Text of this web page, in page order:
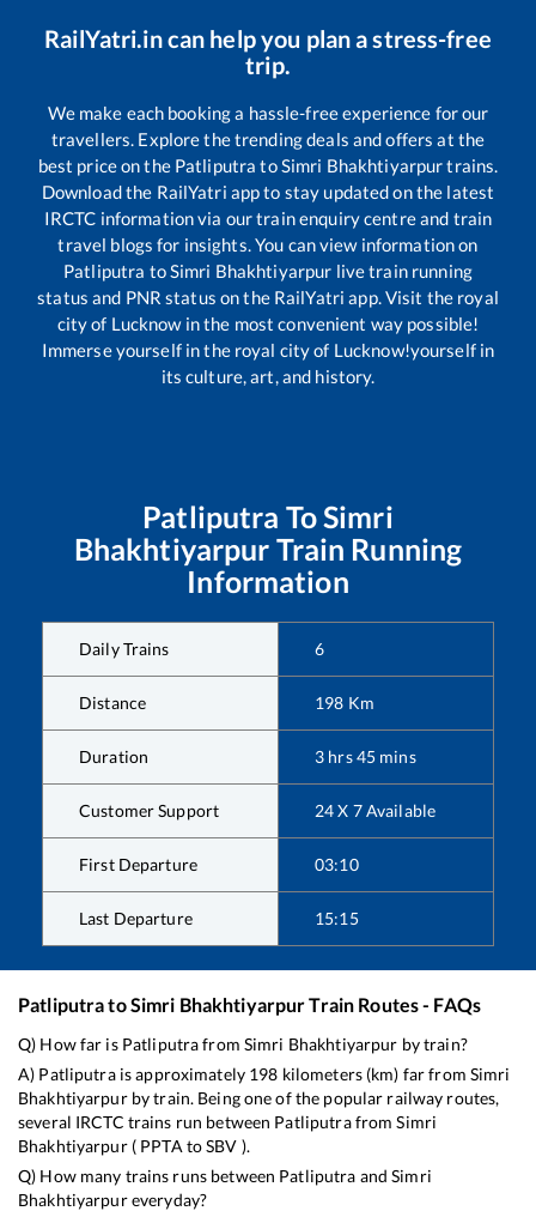
RailYatri.in can help you plan a stress-free
trip.
We make each booking a hassle-free experience for our
travellers. Explore the trending deals and offers at the
best price on the Patliputra toSimri Bhakhtiyarpurtrains.
Download the RailYatri app to stay updated on the latest
IRCTC information via our train enquiry centre and train
travel blogs for insights. You can view information on
Patliputra toSimri Bhakhtiyarpur live train running
status and PNR status on the RailYatri app. Visit the royal
city of Lucknow in the most convenient way possible!
Immerse yourself in the royal city of Lucknow!yourself in
its culture, art, and history.
Patliputra ToSimri
Bhakhtiyarpur Train Running
Information
Daily Trains 6
Distance 198 Km
Duration 3 hrs45 mins
Customer Support 24 X 7 Available
First Departure 03:10
Last Departure 15:15
PatliputratoSimri BhakhtiyarpurTrain Routes - FAQs
Q) How far is Patliputrafrom Simri Bhakhtiyarpur by train?
A) Patliputrais approximately 198 kilometers (km) far from Simri
Bhakhtiyarpurby train. Being one of the popular railway routes,
several IRCTC trains run between PatliputrafromSimri
Bhakhtiyarpur( PPTA toSBV ).
Q) How many trains runs between Patliputra andSimri
Bhakhtiyarpureveryday?